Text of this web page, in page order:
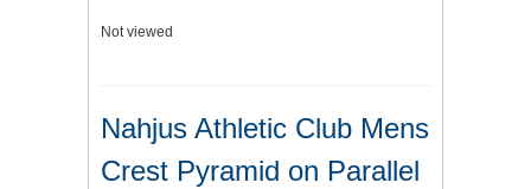
Not viewed
Nahjus Athletic Club Mens
Crest Pyramid on Parallel